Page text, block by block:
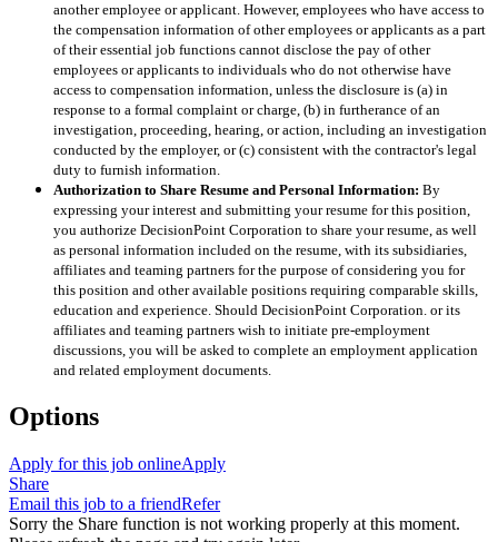
another employee or applicant. However, employees who have access to
the compensation information of other employees or applicants as a part
of their essential job functions cannot disclose the pay of other
employees or applicants to individuals who do not otherwise have
access to compensation information, unless the disclosure is (a) in
response to a formal complaint or charge, (b) in furtherance of an
investigation, proceeding, hearing, or action, including an investigation
conducted by the employer, or (c) consistent with the contractor's legal
duty to furnish information.
Authorization to Share Resume and Personal Information: By
expressing your interest and submitting your resume for this position,
you authorize DecisionPoint Corporation to share your resume, as well
as personal information included on the resume, with its subsidiaries,
affiliates and teaming partners for the purpose of considering you for
this position and other available positions requiring comparable skills,
education and experience. Should DecisionPoint Corporation. or its
affiliates and teaming partners wish to initiate pre-employment
discussions, you will be asked to complete an employment application
and related employment documents.
Options
Apply for this job onlineApply
Share
Email this job to a friendRefer
Sorry the Share function is not working properly at this moment.